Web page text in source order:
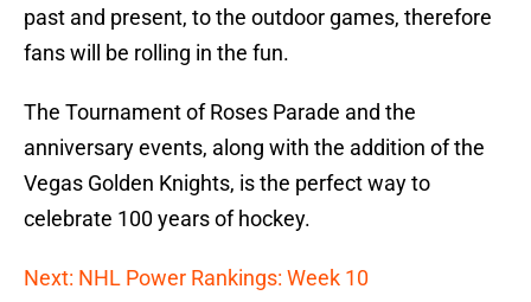
past and present, to the outdoor games, therefore
fans will be rolling in the fun.
The Tournament of Roses Parade and the
anniversary events, along with the addition of the
Vegas Golden Knights, is the perfect way to
celebrate 100 years of hockey.
Next: NHL Power Rankings: Week 10